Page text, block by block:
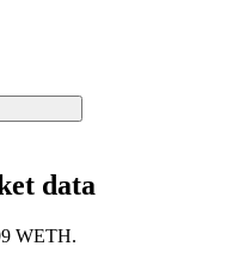
data
WETH.